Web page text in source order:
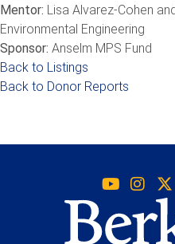
Mentor: Lisa Alvarez-Cohen
Environmental Engineering
Sponsor: Anselm MPS Fund
Back to Listings
Back to Donor Reports